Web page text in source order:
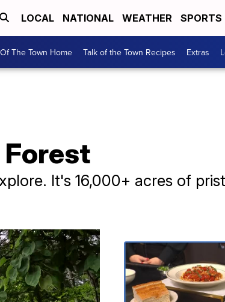
LOCAL NATIONAL WEATHER SPORTS
The Town Home Talk of the Town Recipes Extras
Forest
It's 16,000+ acres of